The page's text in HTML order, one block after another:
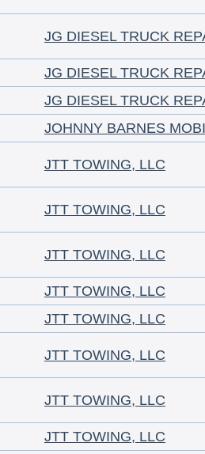
JG DIESEL TRUCK
JG DIESEL TRUCK
JG DIESEL TRUCK
JOHNNY BARNES
JTT TOWING, LLC
JTT TOWING, LLC
JTT TOWING, LLC
JTT TOWING, LLC
JTT TOWING, LLC
JTT TOWING, LLC
JTT TOWING, LLC
JTT TOWING, LLC